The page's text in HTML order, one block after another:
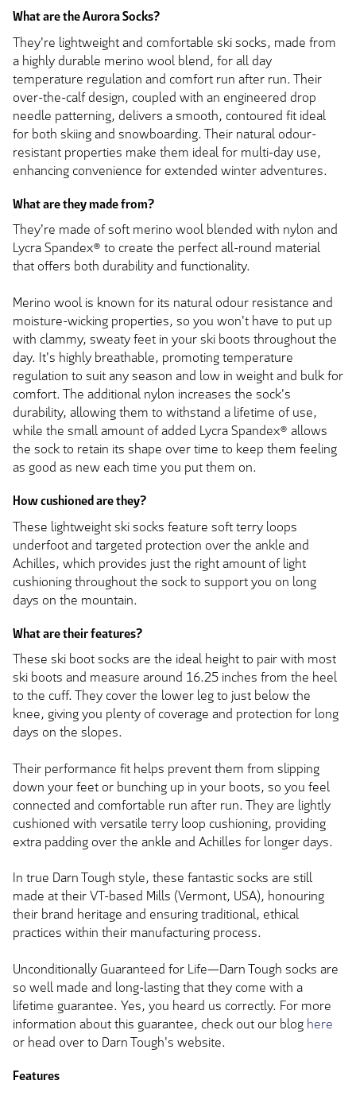
What are the Aurora Socks?
They're lightweight and comfortable ski socks, made from
a highly durable merino wool blend, for all day
temperature regulation and comfort run after run. Their
over-the-calf design, coupled with an engineered drop
needle patterning, delivers a smooth, contoured fit ideal
for both skiing and snowboarding. Their natural odour-
resistant properties make them ideal for multi-day use,
enhancing convenience for extended winter adventures.
What are they made from?
They're made of soft merino wool blended with nylon and
Lycra Spandex® to create the perfect all-round material
that offers both durability and functionality.
Merino wool is known for its natural odour resistance and
moisture-wicking properties, so you won't have to put up
with clammy, sweaty feet in your ski boots throughout the
day. It's highly breathable, promoting temperature
regulation to suit any season and low in weight and bulk for
comfort. The additional nylon increases the sock's
durability, allowing them to withstand a lifetime of use,
while the small amount of added Lycra Spandex® allows
the sock to retain its shape over time to keep them feeling
as good as new each time you put them on.
How cushioned are they?
These lightweight ski socks feature soft terry loops
underfoot and targeted protection over the ankle and
Achilles, which provides just the right amount of light
cushioning throughout the sock to support you on long
days on the mountain.
What are their features?
These ski boot socks are the ideal height to pair with most
ski boots and measure around 16.25 inches from the heel
to the cuff. They cover the lower leg to just below the
knee, giving you plenty of coverage and protection for long
days on the slopes.
Their performance fit helps prevent them from slipping
down your feet or bunching up in your boots, so you feel
connected and comfortable run after run. They are lightly
cushioned with versatile terry loop cushioning, providing
extra padding over the ankle and Achilles for longer days.
In true Darn Tough style, these fantastic socks are still
made at their VT-based Mills (Vermont, USA), honouring
their brand heritage and ensuring traditional, ethical
practices within their manufacturing process.
Unconditionally Guaranteed for Life—Darn Tough socks are
so well made and long-lasting that they come with a
lifetime guarantee. Yes, you heard us correctly. For more
information about this guarantee, check out our blog here
or head over to Darn Tough's website.
Features